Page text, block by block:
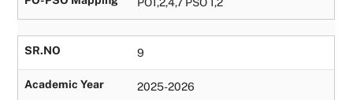
SR.NO 9
Academic Year 2025-2026